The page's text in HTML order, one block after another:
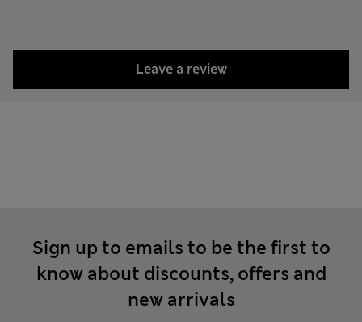
Leave a review
Sign up to emails to be the first to
know about discounts, offers and
new arrivals